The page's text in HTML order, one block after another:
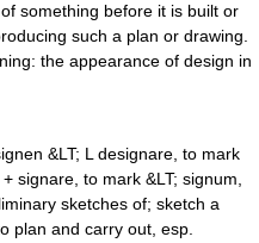
something before it is built or
such a plan or drawing.
the appearance of design in
&LT; L designare, to mark
signare, to mark &LT; signum,
sketches of; sketch a
plan and carry out, esp.